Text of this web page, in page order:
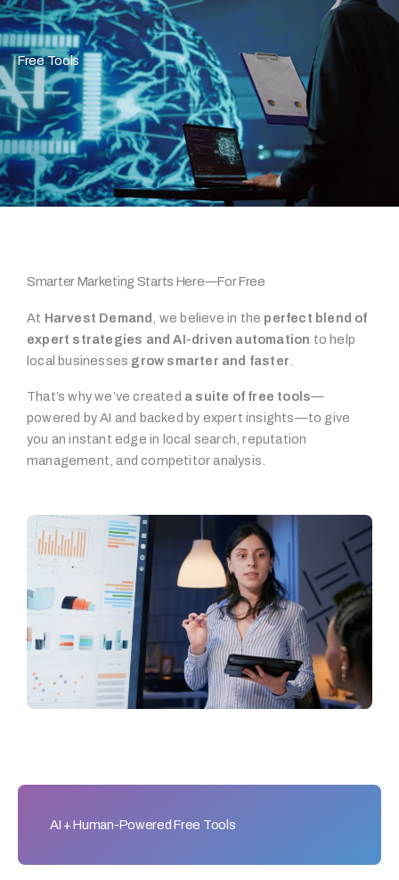
Free Tools
Smarter Marketing Starts Here—For Free
At Harvest Demand , we believe in the perfect blend of
expert strategies and AI-driven automation to help
local businesses grow smarter and faster
That’s why we’ve created a suite of free tools—
powered by AI and backed by expert insights—to give
you an instant edge in local search, reputation
management, and competitor analysis.
AI + Human-Powered Free Tools